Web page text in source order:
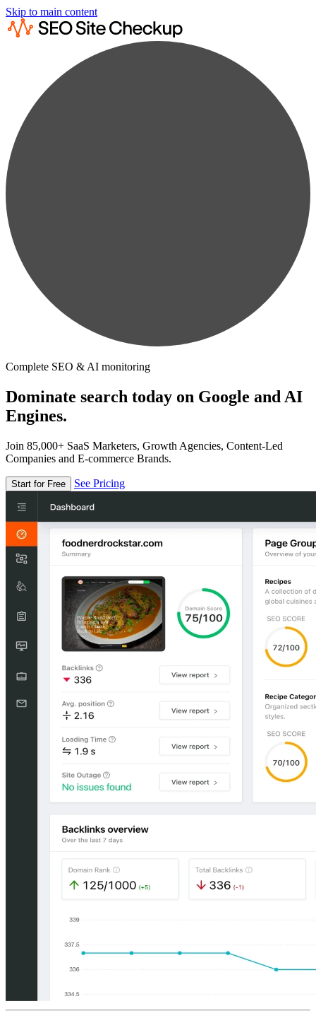
Skip to main content
Complete SEO & AI monitoring
Dominate search today on Google and AI
Engines.
Join 85,000+ SaaS Marketers, Growth Agencies, Content-Led
Companies and E-commerce Brands.
Start for Free See Pricing